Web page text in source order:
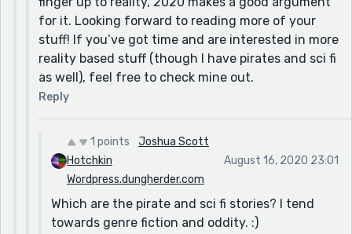
for it. Looking forward to reading more of your
stuff! If you’ve got time and are interested in more
reality based stuff (though I have pirates and sci fi
as well), feel free to check mine out.
Reply
1 points
Joshua Scott
Hotchkin
Wordpress.dungherder.com
August 16, 2020 23:01
Which are the pirate and sci fi stories? I tend
towards genre fiction and oddity. :)